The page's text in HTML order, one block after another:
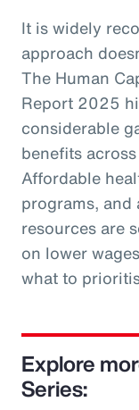
It is widely
approach
The Human
Report 2025
considerable
benefits
Affordable
programs, and
resources are
on lower
what to
Explore
Series: